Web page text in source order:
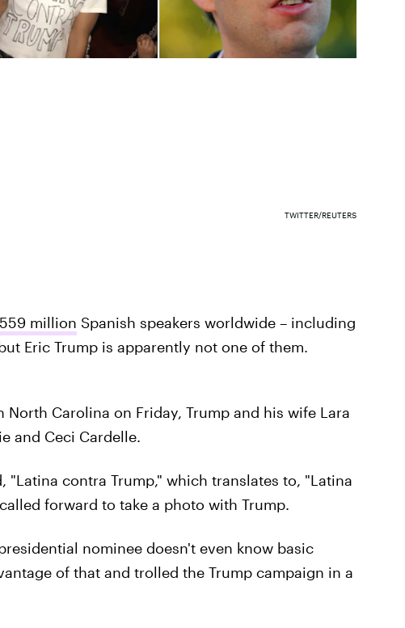
TWITTER/REUTERS
559 million Spanish speakers worldwide – including
Eric Trump is apparently not one of them.
Carolina on Friday, Trump and his wife Lara
and Ceci Cardelle.
"Latina contra Trump," which translates to, "Latina
forward to take a photo with Trump.
nominee doesn't even know basic
of that and trolled the Trump campaign in a